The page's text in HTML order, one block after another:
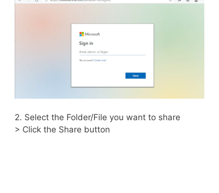
2. Select the Folder/File you want to share
> Click the Share button